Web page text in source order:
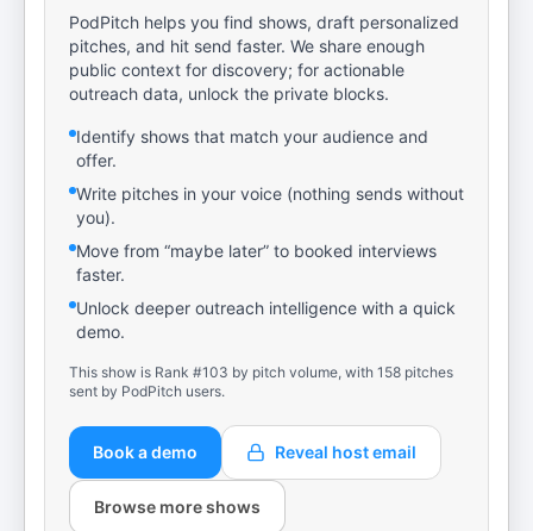
PodPitch helps you find shows, draft personalized
pitches, and hit send faster. We share enough
public context for discovery; for actionable
outreach data, unlock the private blocks.
Identify shows that match your audience and
offer.
Write pitches in your voice (nothing sends without
you).
Move from “maybe later” to booked interviews
faster.
Unlock deeper outreach intelligence with a quick
demo.
This show is Rank #103 by pitch volume, with 158 pitches
sent by PodPitch users.
Book a demo Reveal host email
Browse more shows